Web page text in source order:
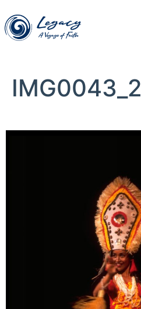
IMG0043_2